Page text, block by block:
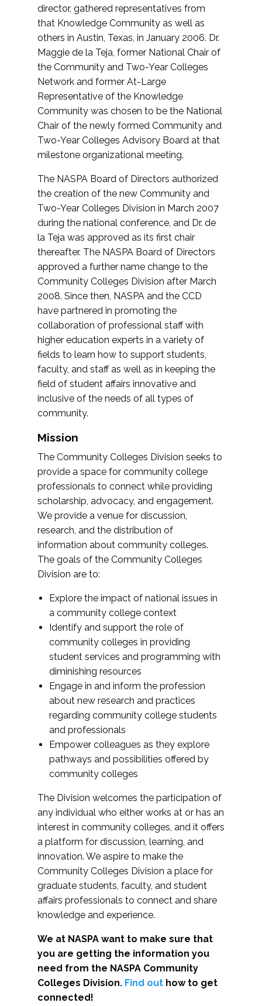
director, gathered representatives from
that Knowledge Community as well as
others in Austin, Texas, in January 2006. Dr.
Maggie de la Teja, former National Chair of
the Community and Two-Year Colleges
Network and former At-Large
Representative of the Knowledge
Community was chosen to be the National
Chair of the newly formed Community and
Two-Year Colleges Advisory Board at that
milestone organizational meeting.
The NASPA Board of Directors authorized
the creation of the new Community and
Two-Year Colleges Division in March 2007
during the national conference, and Dr. de
la Teja was approved as its first chair
thereafter. The NASPA Board of Directors
approved a further name change to the
Community Colleges Division after March
2008. Since then, NASPA and the CCD
have partnered in promoting the
collaboration of professional staff with
higher education experts in a variety of
fields to learn how to support students,
faculty, and staff as well as in keeping the
field of student affairs innovative and
inclusive of the needs of all types of
community.
Mission
The Community Colleges Division seeks to
provide a space for community college
professionals to connect while providing
scholarship, advocacy, and engagement.
We provide a venue for discussion,
research, and the distribution of
information about community colleges.
The goals of the Community Colleges
Division are to:
Explore the impact of national issues in
a community college context
Identify and support the role of
community colleges in providing
student services and programming with
diminishing resources
Engage in and inform the profession
about new research and practices
regarding community college students
and professionals
Empower colleagues as they explore
pathways and possibilities offered by
community colleges
The Division welcomes the participation of
any individual who either works at or has an
interest in community colleges, and it offers
a platform for discussion, learning, and
innovation. We aspire to make the
Community Colleges Division a place for
graduate students, faculty, and student
affairs professionals to connect and share
knowledge and experience.
We at NASPA want to make sure that
you are getting the information you
need from the NASPA Community
Colleges Division. Find out how to get
connected!